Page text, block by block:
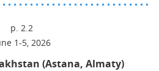
p. 2.2
1-5, 2026
(Astana, Almaty)